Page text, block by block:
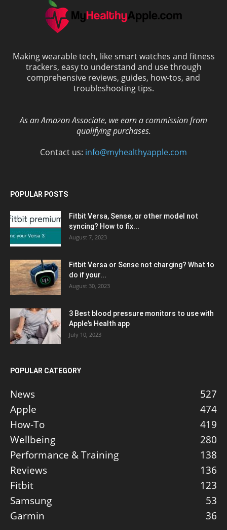
Making wearable tech, like smart watches and fitness
trackers, easy to understand and use through
comprehensive reviews, guides, how-tos, and
troubleshooting tips.
As an Amazon Associate, we earn a commission from
qualifying purchases.
Contact us: info@myhealthyapple.com
POPULAR POSTS
Fitbit Versa, Sense, or other model not
syncing? How to fix...
August 7, 2023
Fitbit Versa or Sense not charging? What to
do if your...
August 30, 2023
3 Best blood pressure monitors to use with
Apple’s Health app
July 10, 2023
POPULAR CATEGORY
News
527
Apple
474
How-To
419
Wellbeing
280
Performance & Training
138
Reviews
136
Fitbit
123
Samsung
53
Garmin
36